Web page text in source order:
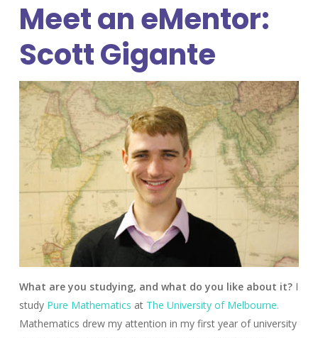
Meet an eMentor:
Scott Gigante
What are you studying, and what do you like about it? I
study Pure Mathematics at The University of Melbourne.
Mathematics drew my attention in my first year of university